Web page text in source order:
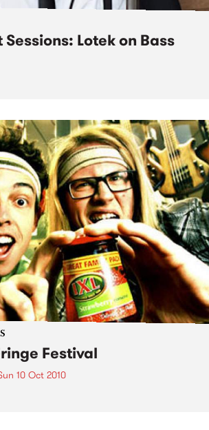
Lotek on Bass
Festival
10 Oct 2010